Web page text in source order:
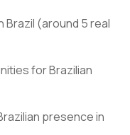
Brazil (around 5 real
for Brazilian
presence in